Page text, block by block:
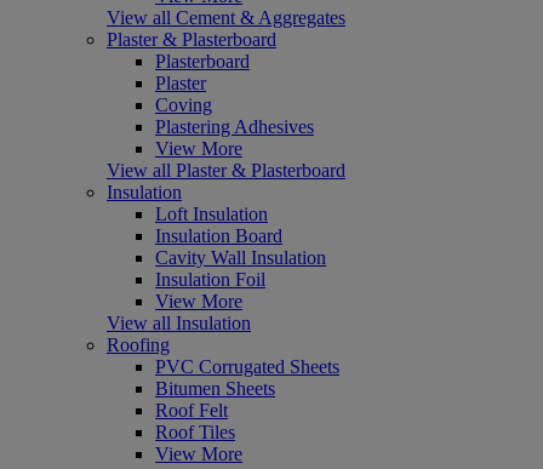
View all Cement & Aggregates
Plaster & Plasterboard
Plasterboard
Plaster
Coving
Plastering Adhesives
View More
View all Plaster & Plasterboard
Insulation
Loft Insulation
Insulation Board
Cavity Wall Insulation
Insulation Foil
View More
View all Insulation
Roofing
PVC Corrugated Sheets
Bitumen Sheets
Roof Felt
Roof Tiles
View More